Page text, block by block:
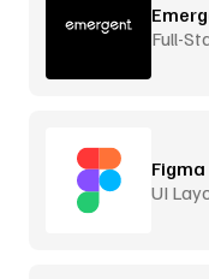
Full-
UI